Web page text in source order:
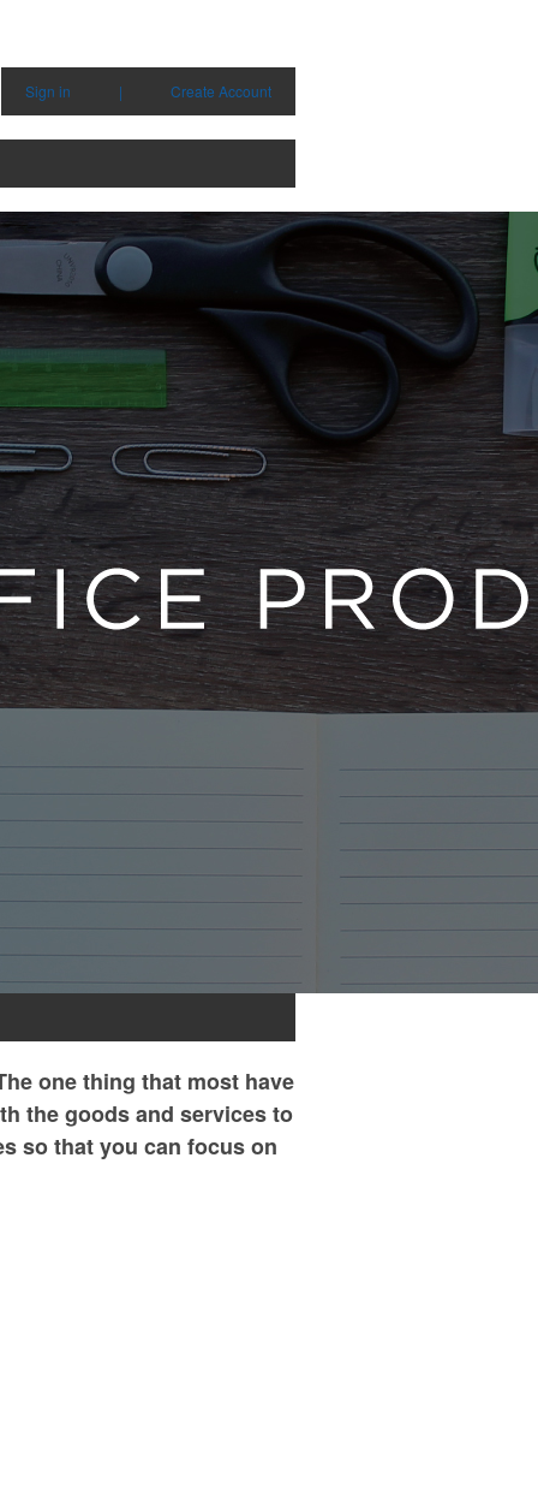
Sign in | Create Account
one thing that most have
the goods and services to
so that you can focus on